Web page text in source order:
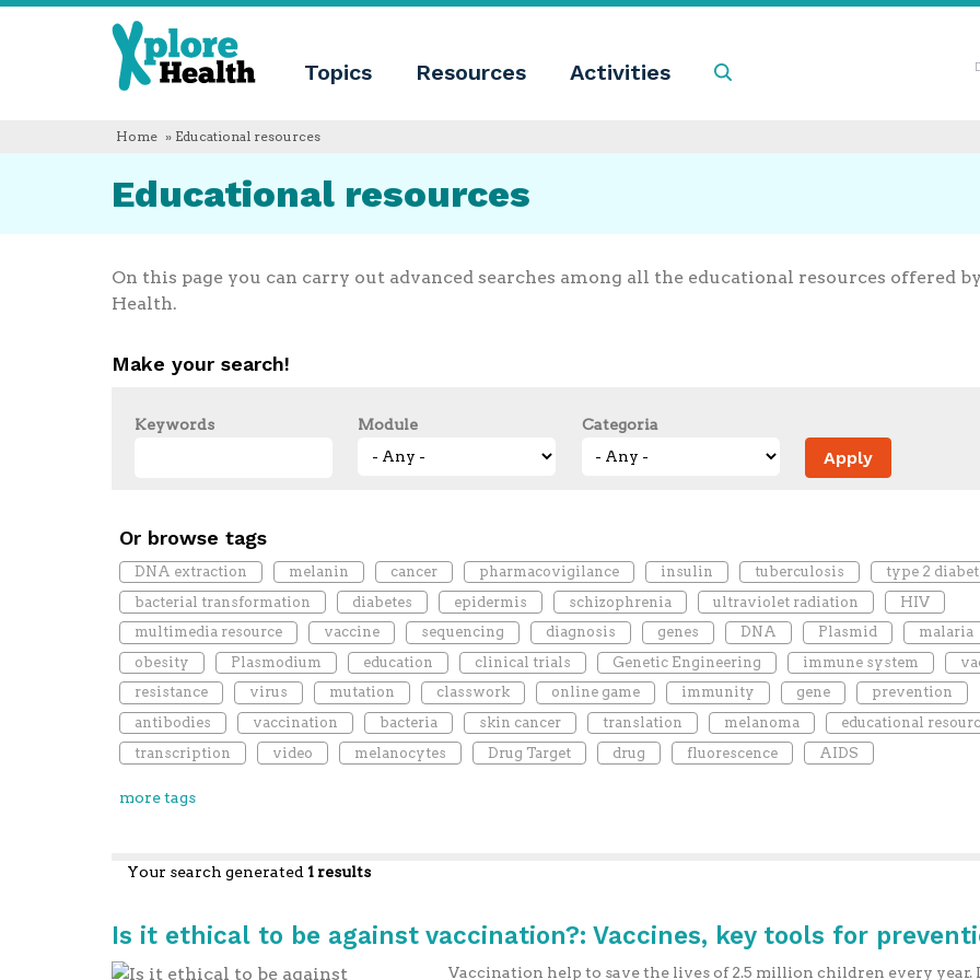
Xplore
Health
Topics Resources Activities
Xplore
we
Educational
Blog
Language
Français
Home » Educational resources
Educational resources
On this page you can carry out advanced searches among all the educational resources offered
Health.
Make your search!
Keywords Module Categoria
Or browse tags
DNA extraction melanin cancer pharmacovigilance insulin tuberculosis
type 2
bacterial transformation
diabetes epidermis schizophrenia ultraviolet radiation
HIV
multimedia resource
vaccine sequencing diagnosis genes DNA Plasmid
malaria
obesity
Plasmodium education clinical trials Genetic Engineering immune system
resistance
virus mutation classwork online game immunity gene
prevention
antibodies
vaccination bacteria skin cancer translation melanoma
educational
transcription
video melanocytes Drug Target drug fluorescence AIDS
more tags
Your search generated 1 results
Is it ethical to be against vaccination?: Vaccines, key tools for
Vaccination help to save the lives of 2.5 million children every year.